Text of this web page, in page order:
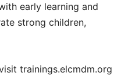
early learning and
strong children,
trainings.elcmdm.org